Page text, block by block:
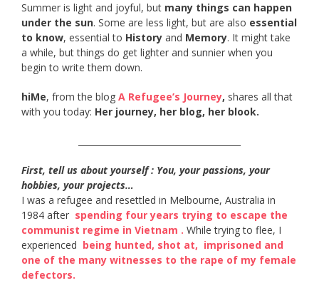
Summer is light and joyful, but many things can happen
under the sun. Some are less light, but are also essential
to know, essential to History and Memory. It might take
a while, but things do get lighter and sunnier when you
begin to write them down.
hiMe, from the blog A Refugee’s Journey, shares all that
with you today: Her journey, her blog, her blook.
First, tell us about yourself : You, your passions, your
hobbies, your projects…
I was a refugee and resettled in Melbourne, Australia in
1984 after ​ spending four years trying to escape the
communist regime in Vietnam​ . While trying to flee, I
experienced ​ being hunted, shot at​, imprisoned and
one of the many witnesses to the rape of my female
defectors​.